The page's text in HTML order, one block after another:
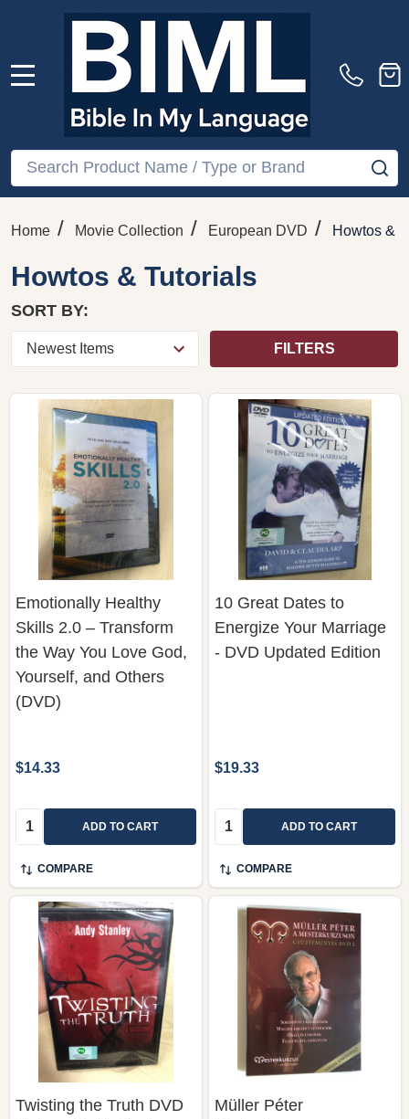
Search
Home / Movie Collection / European DVD / Howtos &
Howtos & Tutorials
SORT BY:
FILTERS
Emotionally Healthy
Skills 2.0 – Transform
the Way You Love God,
Yourself, and Others
(DVD)
$14.33
Quantity: ADD TO CART
COMPARE
10 Great Dates to
Energize Your Marriage
- DVD Updated Edition
$19.33
Quantity: ADD TO CART
COMPARE
Twisting the Truth DVD
Müller Péter